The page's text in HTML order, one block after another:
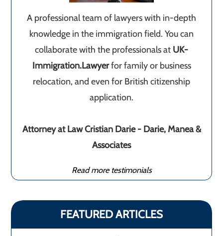
A professional team of lawyers with in-depth
knowledge in the immigration field. You can
collaborate with the professionals at UK-
Immigration.Lawyerfor family or business
relocation, and even for British citizenship
application.
Attorney at Law Cristian Darie - Darie, Manea &
Associates
Read more testimonials
FEATURED ARTICLES